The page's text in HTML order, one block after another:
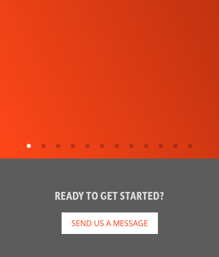
READY TO GET STARTED?
SEND US A MESSAGE